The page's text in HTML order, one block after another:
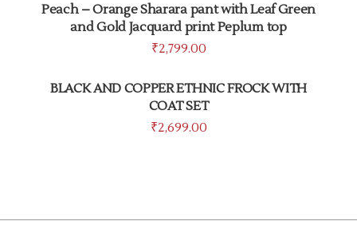
Peach – Orange Sharara pant with Leaf Green
and Gold Jacquard print Peplum top
₹2,799.00
BLACK AND COPPER ETHNIC FROCK WITH
COAT SET
₹2,699.00